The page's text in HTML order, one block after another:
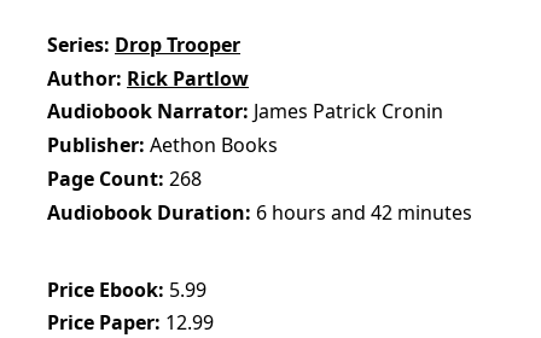
Series Drop Trooper
Author Rick Partlow
Audiobook Narrator James Patrick Cronin
Publisher Aethon Books
Page Count 268
Audiobook Duration 6 hours and 42 minutes
Price Ebook 5.99
Price Paper 12.99